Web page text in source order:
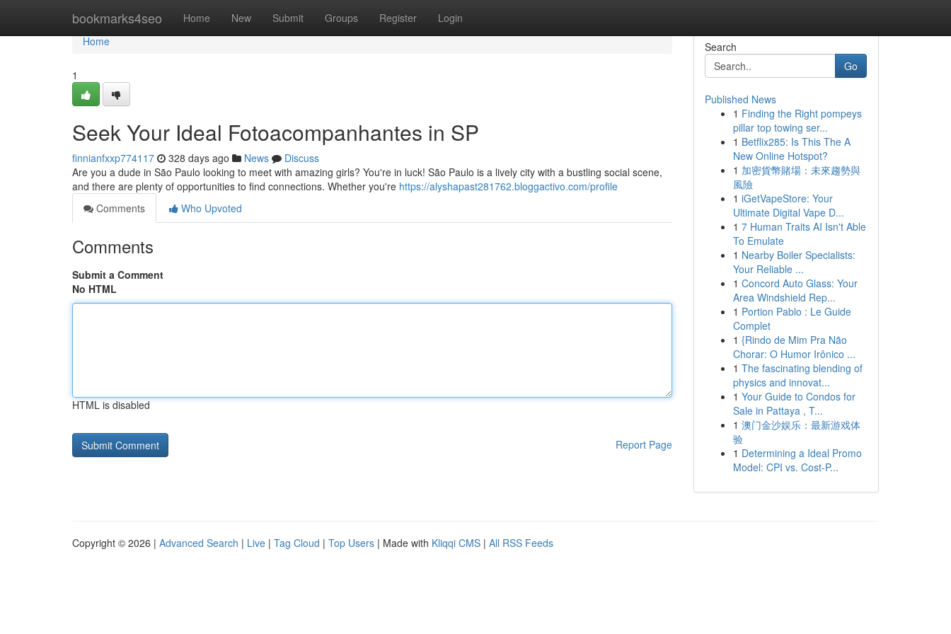
bookmarks4seo Home New Submit Groups Register Login
Home
Home
1
Seek Your Ideal Fotoacompanhantes in SP
finnianfxxp774117 328 days ago News
Discuss
Are you a dude in São Paulo looking to meet with amazing girls? You're in luck! São Paulo is a lively city with a bustling social scene,
and there are plenty of opportunities to find connections. Whether you're https://alyshapast281762.bloggactivo.com/profile
Comments
Who Upvoted
Comments
Submit a Comment
No HTML
HTML is disabled
Report Page
Search
Go
Published News
1 Finding the Right pompeys
pillar top towing ser...
1 Betflix285: Is This The A
New Online Hotspot?
1 加密貨幣賭場：未來趨勢與
風險
1 iGetVapeStore: Your
Ultimate Digital Vape D...
1 7 Human Traits AI Isn't Able
To Emulate
1 Nearby Boiler Specialists:
Your Reliable ...
1 Concord Auto Glass: Your
Area Windshield Rep...
1 Portion Pablo : Le Guide
Complet
1 {Rindo de Mim Pra Não
Chorar: O Humor Irônico ...
1 The fascinating blending of
physics and innovat...
1 Your Guide to Condos for
Sale in Pattaya , T...
1 澳门金沙娱乐：最新游戏体
验
1 Determining a Ideal Promo
Model: CPI vs. Cost-P...
Copyright © 2026 | Advanced Search | Live | Tag Cloud | Top Users | Made with Kliqqi CMS | All RSS Feeds